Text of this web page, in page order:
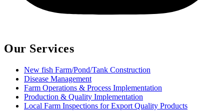
Our Services
New fish Farm/Pond/Tank Construction
Disease Management
Farm Operations & Process Implementation
Production & Quality Implementation
Local Farm Inspections for Export Quality Products